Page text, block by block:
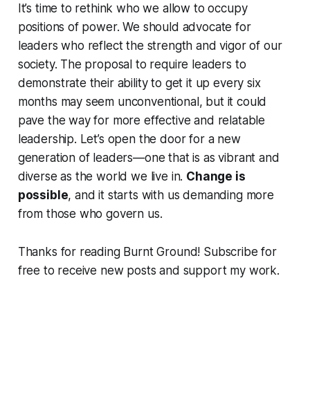
It’s time to rethink who we allow to occupy
positions of power. We should advocate for
leaders who reflect the strength and vigor of our
society. The proposal to require leaders to
demonstrate their ability to get it up every six
months may seem unconventional, but it could
pave the way for more effective and relatable
leadership. Let’s open the door for a new
generation of leaders—one that is as vibrant and
diverse as the world we live in. Change is
possible, and it starts with us demanding more
from those who govern us.
Thanks for reading Burnt Ground! Subscribe for
free to receive new posts and support my work.